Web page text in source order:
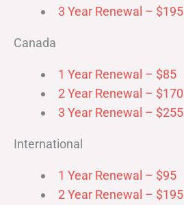
3 Year Renewal – $195
Canada
1 Year Renewal – $85
2 Year Renewal – $170
3 Year Renewal – $255
International
1 Year Renewal – $95
2 Year Renewal – $195